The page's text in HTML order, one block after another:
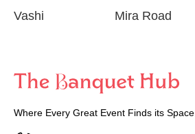
Vashi
Mira Road
Where Every Great Event Finds its Space.